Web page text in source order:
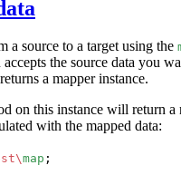
a source to a target using the
the source data you
a mapper instance.
on this instance will return a
with the mapped data:
map ;